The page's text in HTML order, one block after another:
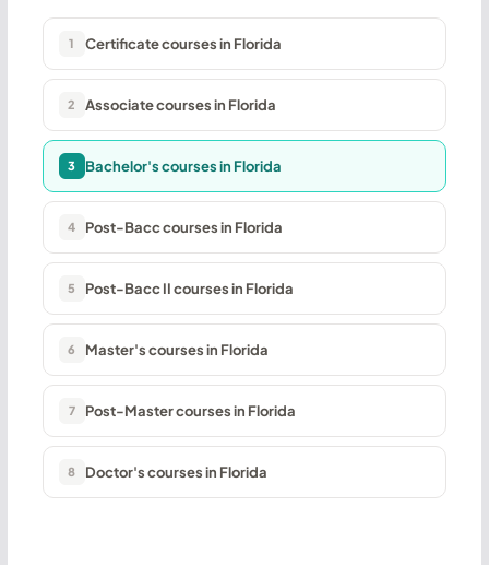
1 Certificate courses in Florida
2 Associate courses in Florida
3 Bachelor's courses in Florida
4 Post-Bacc courses in Florida
5 Post-Bacc II courses in Florida
6 Master's courses in Florida
7 Post-Master courses in Florida
8 Doctor's courses in Florida